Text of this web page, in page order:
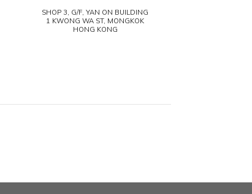
SHOP 3, G/F, YAN ON BUILDING
1 KWONG WA ST, MONGKOK
HONG KONG